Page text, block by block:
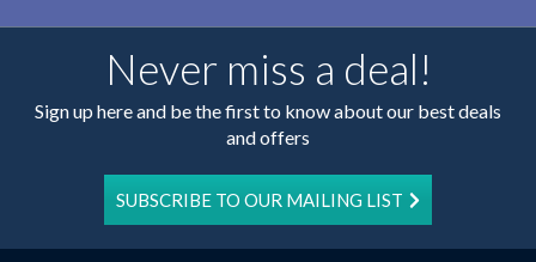
Never miss a deal!
Sign up here and be the first to know about our best deals
and offers
SUBSCRIBE TO OUR MAILING LIST